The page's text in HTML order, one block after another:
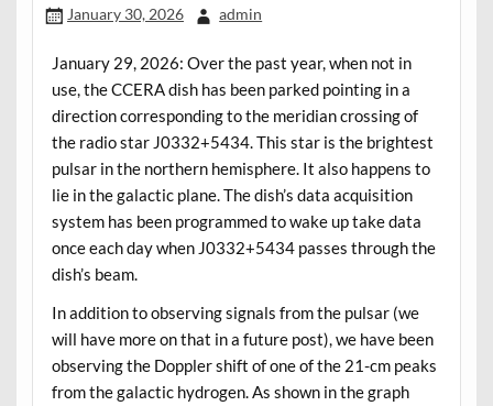
January 30, 2026 admin
January 29, 2026: Over the past year, when not in
use, the CCERA dish has been parked pointing in a
direction corresponding to the meridian crossing of
the radio star J0332+5434. This star is the brightest
pulsar in the northern hemisphere. It also happens to
lie in the galactic plane. The dish’s data acquisition
system has been programmed to wake up take data
once each day when J0332+5434 passes through the
dish’s beam.
In addition to observing signals from the pulsar (we
will have more on that in a future post), we have been
observing the Doppler shift of one of the 21-cm peaks
from the galactic hydrogen. As shown in the graph